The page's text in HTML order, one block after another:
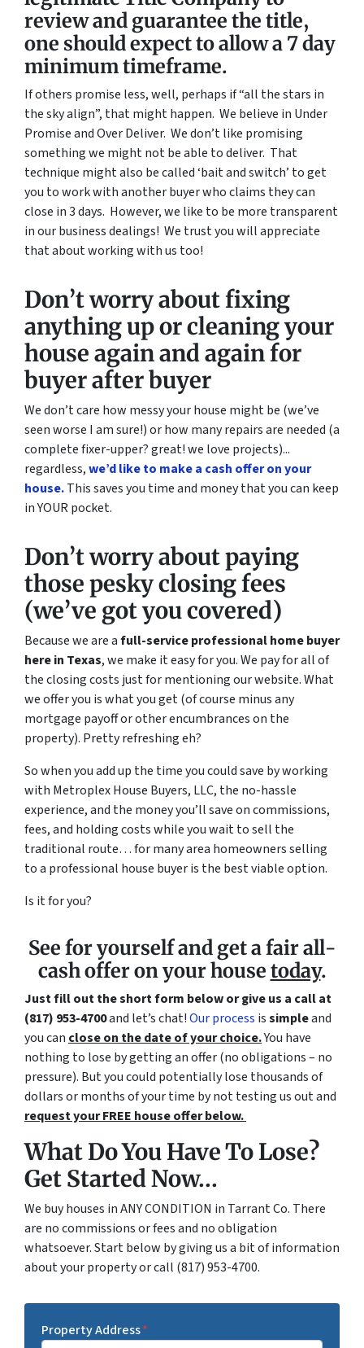
review and guarantee the title,
one should expect to allow a 7 day
minimum timeframe.
If others promise less, well, perhaps if “all the stars in
the sky align”, that might happen. We believe in Under
Promise and Over Deliver. We don’t like promising
something we might not be able to deliver. That
technique might also be called ‘bait and switch’ to get
you to work with another buyer who claims they can
close in 3 days. However, we like to be more transparent
in our business dealings! We trust you will appreciate
that about working with us too!
Don’t worry about fixing
anything upor cleaning your
house again and again for
buyer after buyer
We don’t care how messy your house might be (we’ve
seen worse I am sure!)or how many repairs are needed (a
complete fixer-upper? great! we love projects)...
regardless,we’d like to make a cash offer on your
house.This saves you time and money that you can keep
in YOUR pocket.
Don’t worry about paying
those pesky closing fees
(we’ve got you covered)
Because we are afull-service professional home buyer
here in Texas, we make it easy for you. We pay for all of
the closing costs just for mentioning our website. What
we offer you is what you get (of course minus any
mortgage payoff or other encumbrances on the
property). Pretty refreshing eh?
So when you add up the time you could save by working
with Metroplex House Buyers, LLC, the no-hassle
experience, and the money you’ll save on commissions,
fees, and holding costs while you wait to sell the
traditional route… for many area homeowners selling
to a professional house buyer is the best viable option.
Is it for you?
See for yourself and get afair all-
cash offeron your housetoday.
Just fill out the short form below or give us a call at
(817) 953-4700and let’s chat!Our process issimpleand
you canclose on the date of your choice.You have
nothing to lose by getting an offer (no obligations – no
pressure). But you could potentially lose thousands of
dollars or months of your time by not testing us out and
request your FREE house offer below.
What Do You Have To Lose?
Get Started Now...
We buy houses in ANY CONDITION in Tarrant Co. There
are no commissions or fees and no obligation
whatsoever. Start below by giving us a bit of information
about your property or call (817) 953-4700.
Property Address*